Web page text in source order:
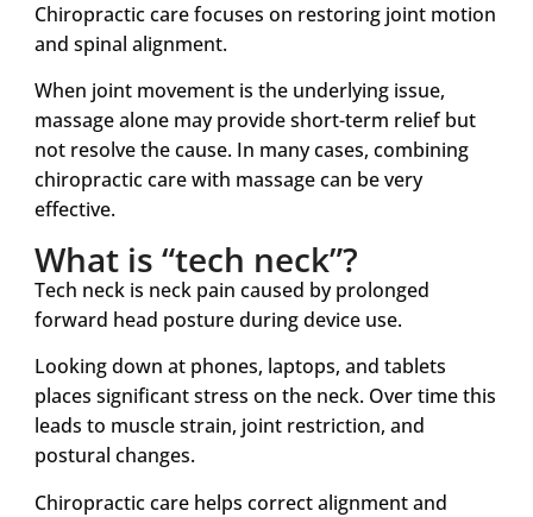
Chiropractic care focuses on restoring joint motion
and spinal alignment.
When joint movement is the underlying issue,
massage alone may provide short-term relief but
not resolve the cause. In many cases, combining
chiropractic care with massage can be very
effective.
What is “tech neck”?
Tech neck is neck pain caused by prolonged
forward head posture during device use.
Looking down at phones, laptops, and tablets
places significant stress on the neck. Over time this
leads to muscle strain, joint restriction, and
postural changes.
Chiropractic care helps correct alignment and